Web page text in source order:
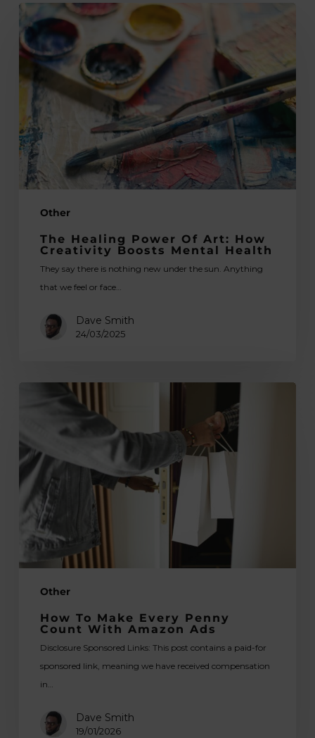
Other
Healing
Power
Art:
How
Creativity
Boosts
Mental
Health
The Healing Power Of Art: How
Creativity Boosts Mental Health
They say there is nothing new under the sun. Anything
that we feel or face…
Dave Smith
24/03/2025
Other
Every
Penny
Count
With
Amazon
Ads
How To Make Every Penny
Count With Amazon Ads
Disclosure Sponsored Links: This post contains a paid-for
sponsored link, meaning we have received compensation
in…
Dave Smith
19/01/2026